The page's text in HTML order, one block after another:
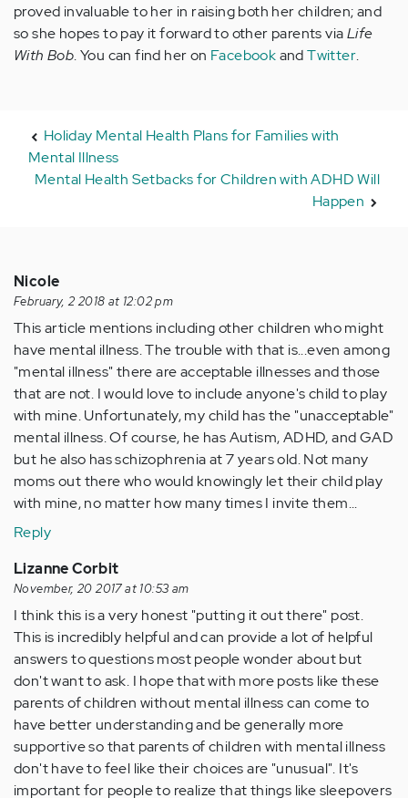
proved invaluable to her in raising both her children; and
so she hopes to pay it forward to other parents viaLife
With Bob. You can find her on FacebookandTwitter.
Holiday Mental Health Plans for Families with
Mental Illness
Mental Health Setbacks for Children with ADHD Will
Happen
Nicole
February, 2 2018 at 12:02 pm
This article mentions including other children who might
have mental illness. The trouble with that is...even among
"mental illness" there are acceptable illnesses and those
that are not. I would love to include anyone's child to play
with mine. Unfortunately, my child has the "unacceptable"
mental illness. Of course, he has Autism, ADHD, and GAD
but he also has schizophrenia at 7 years old. Not many
moms out there who would knowingly let their child play
with mine, no matter how many times I invite them...
Reply
Lizanne Corbit
November, 20 2017 at 10:53 am
I think this is a very honest "putting it out there" post.
This is incredibly helpful and can provide a lot of helpful
answers to questions most people wonder about but
don't want to ask. I hope that with more posts like these
parents of children without mental illness can come to
have better understanding and be generally more
supportive so that parents of children with mental illness
don't have to feel like their choices are "unusual". It's
important for people to realize that things like sleepovers